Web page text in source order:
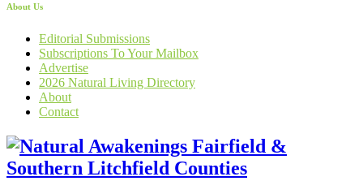
About Us
Editorial Submissions
Subscriptions To Your Mailbox
Advertise
2026 Natural Living Directory
About
Contact